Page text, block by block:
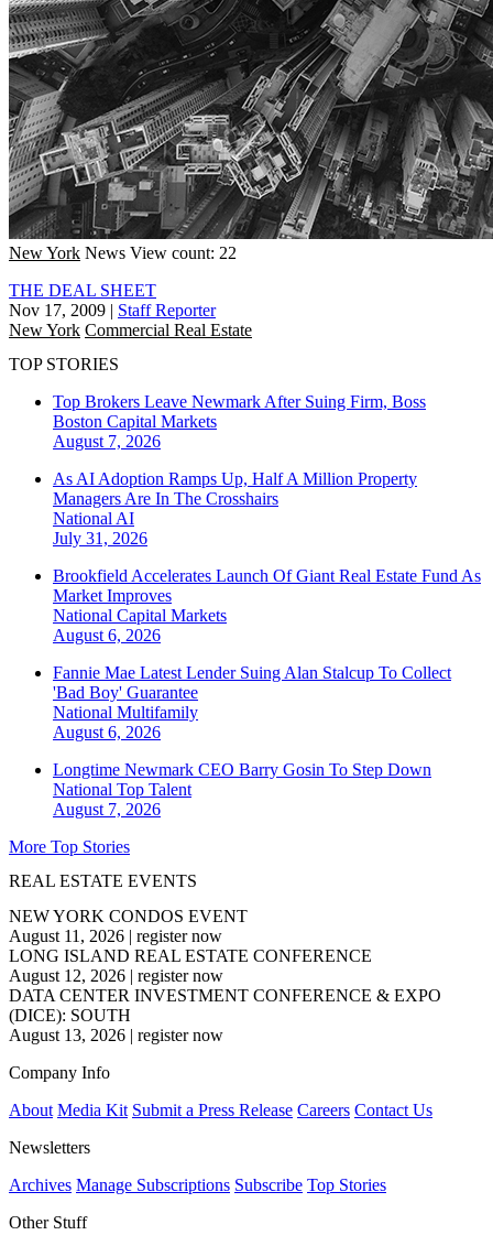
New York News View count: 22
THE DEAL SHEET
Nov 17, 2009 | Staff Reporter
New York Commercial Real Estate
TOP STORIES
Top Brokers Leave Newmark After Suing Firm, Boss
Boston Capital Markets
August 7, 2026
As AI Adoption Ramps Up, Half A Million Property
Managers Are In The Crosshairs
National AI
July 31, 2026
Brookfield Accelerates Launch Of Giant Real Estate Fund As
Market Improves
National Capital Markets
August 6, 2026
Fannie Mae Latest Lender Suing Alan Stalcup To Collect
'Bad Boy' Guarantee
National Multifamily
August 6, 2026
Longtime Newmark CEO Barry Gosin To Step Down
National Top Talent
August 7, 2026
More Top Stories
REAL ESTATE EVENTS
NEW YORK CONDOS EVENT
August 11, 2026 | register now
LONG ISLAND REAL ESTATE CONFERENCE
August 12, 2026 | register now
DATA CENTER INVESTMENT CONFERENCE & EXPO
(DICE): SOUTH
August 13, 2026 | register now
Company Info
About Media Kit Submit a Press Release Careers Contact Us
Newsletters
Archives Manage Subscriptions Subscribe Top Stories
Other Stuff